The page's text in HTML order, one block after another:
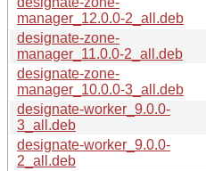
manager_12.0.0-2_all.deb
designate-zone-
manager_11.0.0-2_all.deb
designate-zone-
manager_10.0.0-3_all.deb
designate-worker_9.0.0-
3_all.deb
designate-worker_9.0.0-
2_all.deb